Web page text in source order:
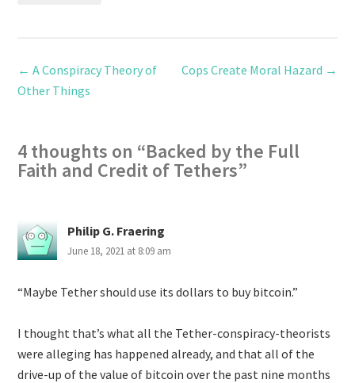
← A Conspiracy Theory of
Other Things
Cops Create Moral Hazard →
4 thoughts on “Backed by the Full
Faith and Credit of Tethers”
Philip G. Fraering
June 18, 2021 at 8:09 am
“Maybe Tether should use its dollars to buy bitcoin.”
I thought that’s what all the Tether-conspiracy-theorists
were alleging has happened already, and that all of the
drive-up of the value of bitcoin over the past nine months